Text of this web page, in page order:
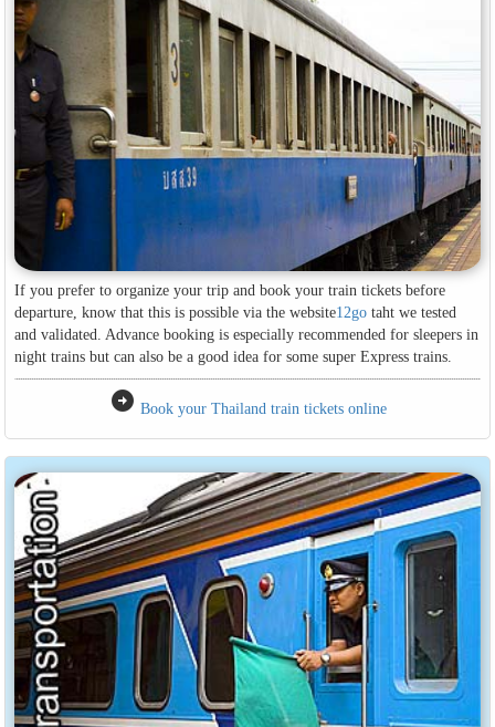
If you prefer to organize your trip and book your train tickets before
departure, know that this is possible via the website12gotaht we tested
and validated. Advance booking is especially recommended for sleepers in
night trains but can also be a good idea for some super Express trains.
arrow_circle_right Book your Thailand train tickets online